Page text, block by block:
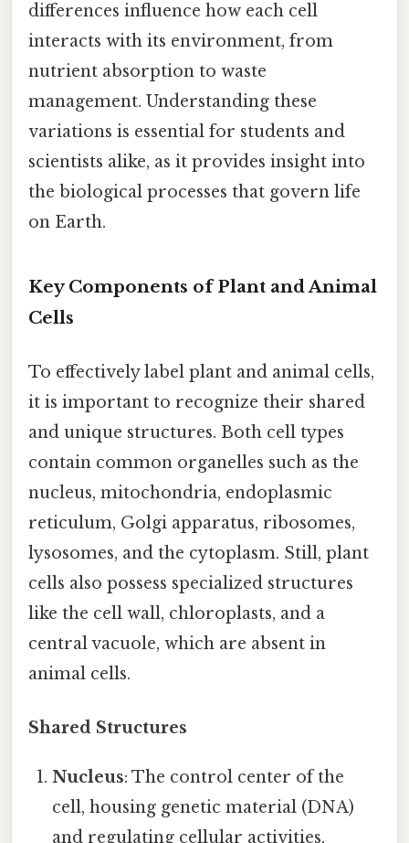
differences influence how each cell
interacts with its environment, from
nutrient absorption to waste
management. Understanding these
variations is essential for students and
scientists alike, as it provides insight into
the biological processes that govern life
on Earth.
Key Components of Plant and Animal
Cells
To effectively label plant and animal cells,
it is important to recognize their shared
and unique structures. Both cell types
contain common organelles such as the
nucleus, mitochondria, endoplasmic
reticulum, Golgi apparatus, ribosomes,
lysosomes, and the cytoplasm. Still, plant
cells also possess specialized structures
like the cell wall, chloroplasts, and a
central vacuole, which are absent in
animal cells.
Shared Structures
Nucleus: The control center of the
cell, housing genetic material (DNA)
and regulating cellular activities.